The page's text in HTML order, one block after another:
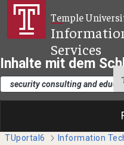
Zum Hauptinhalt springen
Temple
Services
Inhalte mit dem
security consulting and
TUportal6 Information